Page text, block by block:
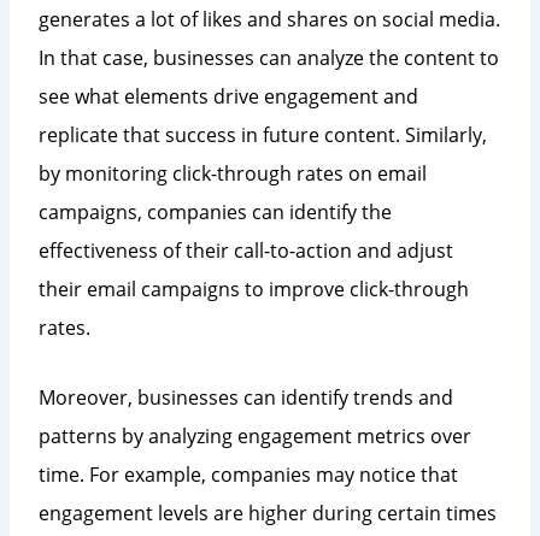
generates a lot of likes and shares on social media.
In that case, businesses can analyze the content to
see what elements drive engagement and
replicate that success in future content. Similarly,
by monitoring click-through rates on email
campaigns, companies can identify the
effectiveness of their call-to-action and adjust
their email campaigns to improve click-through
rates.
Moreover, businesses can identify trends and
patterns by analyzing engagement metrics over
time. For example, companies may notice that
engagement levels are higher during certain times